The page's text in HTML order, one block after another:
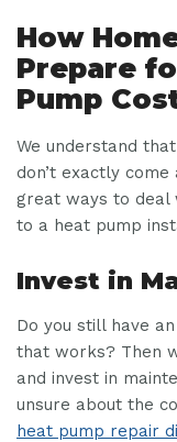
How
Prepare
Pump
We understand
don’t exactly
great ways to deal
to a heat pump
Invest in
Do you still have
that works? Then
and invest in
unsure about the
heat pump repair